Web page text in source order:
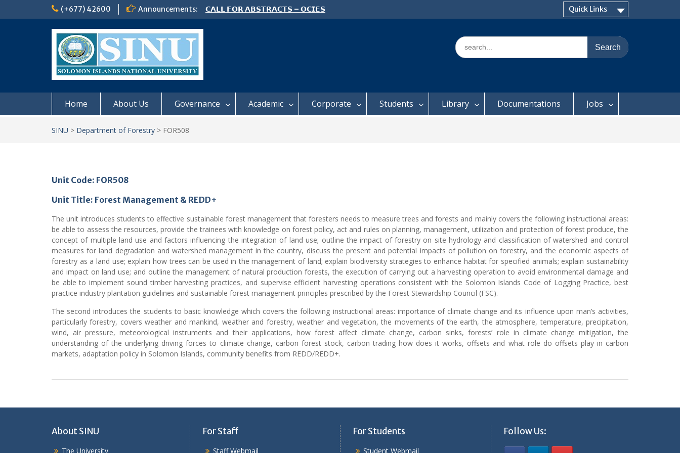
(+677) 42600 Announcements:
𝗖𝗔𝗟𝗟 𝗙𝗢𝗥 𝗔𝗕𝗦𝗧𝗥𝗔𝗖𝗧𝗦 – 𝗢𝗖𝗜𝗘𝗦
𝟮𝟬𝟮𝟲 𝗖𝗢𝗡𝗙𝗘𝗥𝗘𝗡𝗖𝗘
Quick Links
Search
for:
Home About Us Governance Academic Corporate Students Library Documentations Jobs
SINU > Department of Forestry > FOR508
Unit Code: FOR508
Unit Title: Forest Management & REDD+
The unit introduces students to effective sustainable forest management that foresters needs to measure trees and forests and mainly covers the following instructional areas:
be able to assess the resources, provide the trainees with knowledge on forest policy, act and rules on planning, management, utilization and protection of forest produce, the
concept of multiple land use and factors influencing the integration of land use; outline the impact of forestry on site hydrology and classification of watershed and control
measures for land degradation and watershed management in the country, discuss the present and potential impacts of pollution on forestry, and the economic aspects of
forestry as a land use; explain how trees can be used in the management of land; explain biodiversity strategies to enhance habitat for specified animals; explain sustainability
and impact on land use; and outline the management of natural production forests, the execution of carrying out a harvesting operation to avoid environmental damage and
be able to implement sound timber harvesting practices, and supervise efficient harvesting operations consistent with the Solomon Islands Code of Logging Practice, best
practice industry plantation guidelines and sustainable forest management principles prescribed by the Forest Stewardship Council (FSC).
The second introduces the students to basic knowledge which covers the following instructional areas: importance of climate change and its influence upon man’s activities,
particularly forestry, covers weather and mankind, weather and forestry, weather and vegetation, the movements of the earth, the atmosphere, temperature, precipitation,
wind, air pressure, meteorological instruments and their applications, how forest affect climate change, carbon sinks, forests’ role in climate change mitigation, the
understanding of the underlying driving forces to climate change, carbon forest stock, carbon trading how does it works, offsets and what role do offsets play in carbon
markets, adaptation policy in Solomon Islands, community benefits from REDD/REDD+.
About SINU
The University
For Staff
Staff Webmail
For Students
Student Webmail
Follow Us: